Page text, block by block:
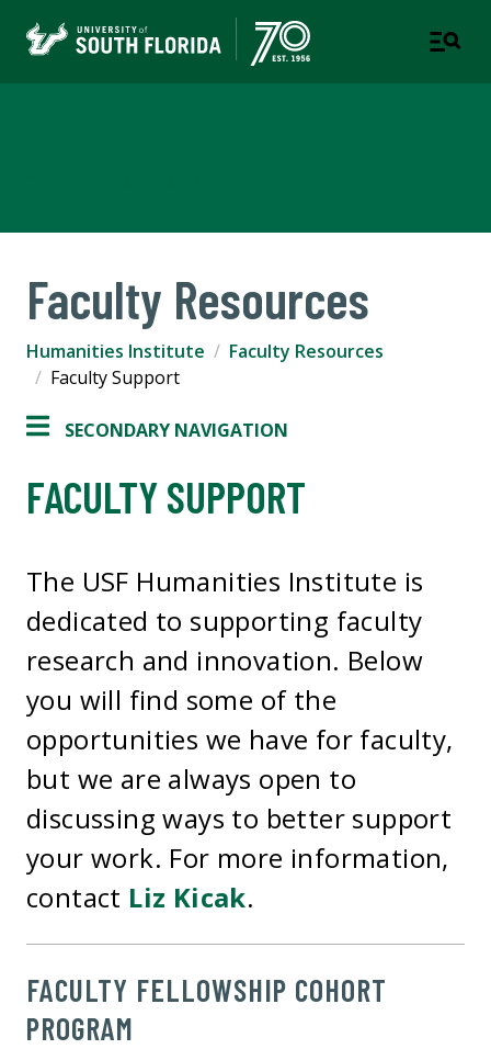
Faculty Resources
Humanities Institute
Faculty Resources
Faculty Support
SECONDARY NAVIGATION
FACULTY SUPPORT
The USF Humanities Institute is
dedicated to supporting faculty
research and innovation. Below
you will find some of the
opportunities we have for faculty,
but we are always open to
discussing ways to better support
your work. For more information,
contact Liz Kicak.
FACULTY FELLOWSHIP COHORT
PROGRAM